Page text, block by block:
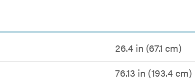
26.4 in (67.1 cm)
76.13 in (193.4 cm)